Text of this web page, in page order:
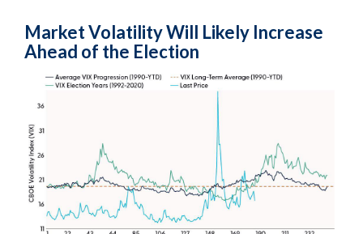
Market Volatility Will Likely Increase
Ahead of the Election